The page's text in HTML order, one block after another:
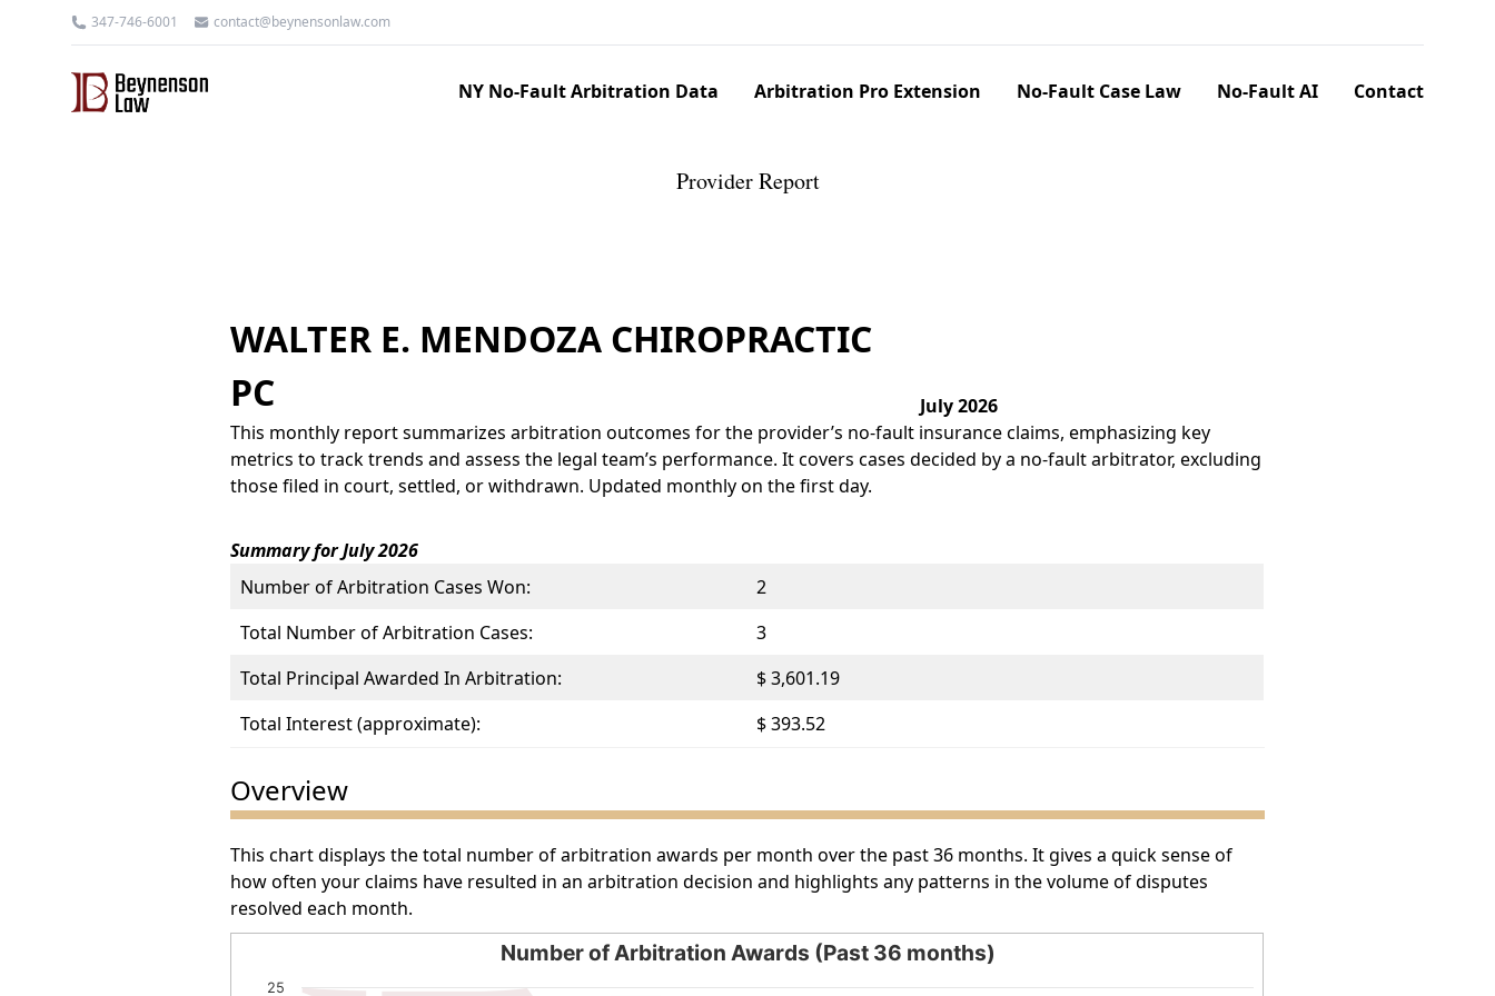
347-746-6001 contact@beynensonlaw.com
NY No-Fault Arbitration Data Arbitration Pro Extension No-Fault Case Law No-Fault AI Contact
Provider Report
WALTER E. MENDOZA CHIROPRACTIC
PC
July 2026
This monthly report summarizes arbitration outcomes for the provider’s no-fault insurance claims, emphasizing key
metrics to track trends and assess the legal team’s performance. It covers cases decided by a no-fault arbitrator, excluding
those filed in court, settled, or withdrawn. Updated monthly on the first day.
Summary for July 2026
Number of Arbitration Cases Won:
2
Total Number of Arbitration Cases:
3
Total Principal Awarded In Arbitration:
$ 3,601.19
Total Interest (approximate):
$ 393.52
Overview
This chart displays the total number of arbitration awards per month over the past 36 months. It gives a quick sense of
how often your claims have resulted in an arbitration decision and highlights any patterns in the volume of disputes
resolved each month.
Number of Arbitration Awards (Past 36 months)Number of Arbitration Awards (Past 36 months)
25